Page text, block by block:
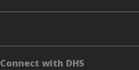
Connect with DHS